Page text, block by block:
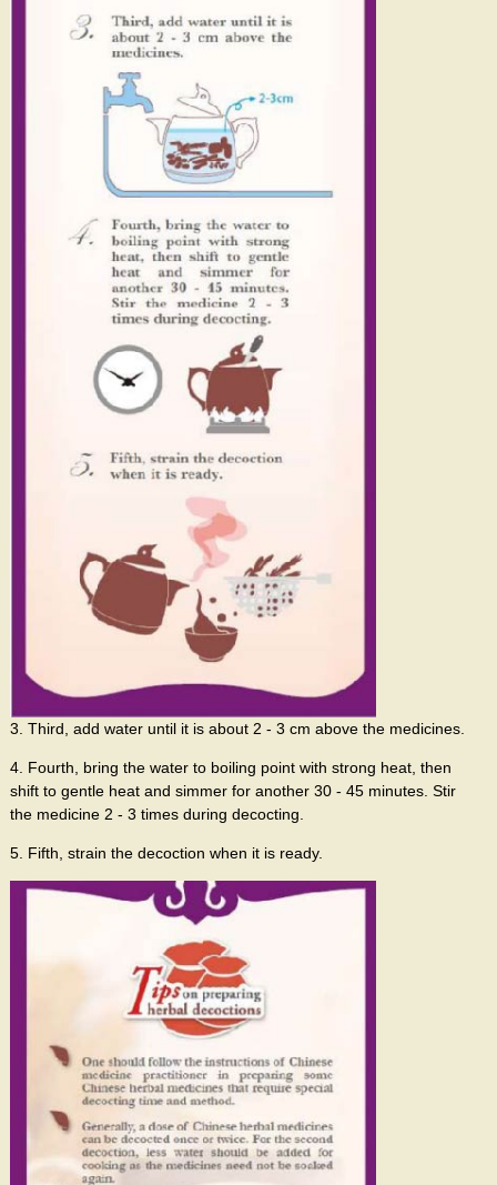
3. Third, add water until it is about 2 - 3 cm above the medicines.
4. Fourth, bring the water to boiling point with strong heat, then
shift to gentle heat and simmer for another 30 - 45 minutes. Stir
the medicine 2 - 3 times during decocting.
5. Fifth, strain the decoction when it is ready.